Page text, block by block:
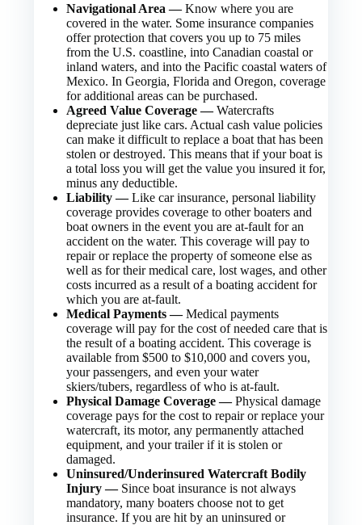
Navigational Area —Know where you are
covered in the water. Some insurance companies
offer protection that covers you up to 75 miles
from the U.S. coastline, into Canadian coastal or
inland waters, and into the Pacific coastal waters of
Mexico. In Georgia, Florida and Oregon, coverage
for additional areas can be purchased.
Agreed Value Coverage —Watercrafts
depreciate just like cars. Actual cash value policies
can make it difficult to replace a boat that has been
stolen or destroyed. This means that if your boat is
a total loss you will get the value you insured it for,
minus any deductible.
Liability —Like car insurance, personal liability
coverage provides coverage to other boaters and
boat owners in the event you are at-fault for an
accident on the water. This coverage will pay to
repair or replace the property of someone else as
well as for their medical care, lost wages, and other
costs incurred as a result of a boating accident for
which you are at-fault.
Medical Payments —Medical payments
coverage will pay for the cost of needed care that is
the result of a boating accident. This coverage is
available from $500 to $10,000 and covers you,
your passengers, and even your water
skiers/tubers, regardless of who is at-fault.
Physical Damage Coverage —Physical damage
coverage pays for the cost to repair or replace your
watercraft, its motor, any permanently attached
equipment, and your trailer if it is stolen or
damaged.
Uninsured/Underinsured Watercraft Bodily
Injury — Since boat insurance is not always
mandatory, many boaters choose not to get
insurance. If you are hit by an uninsured or